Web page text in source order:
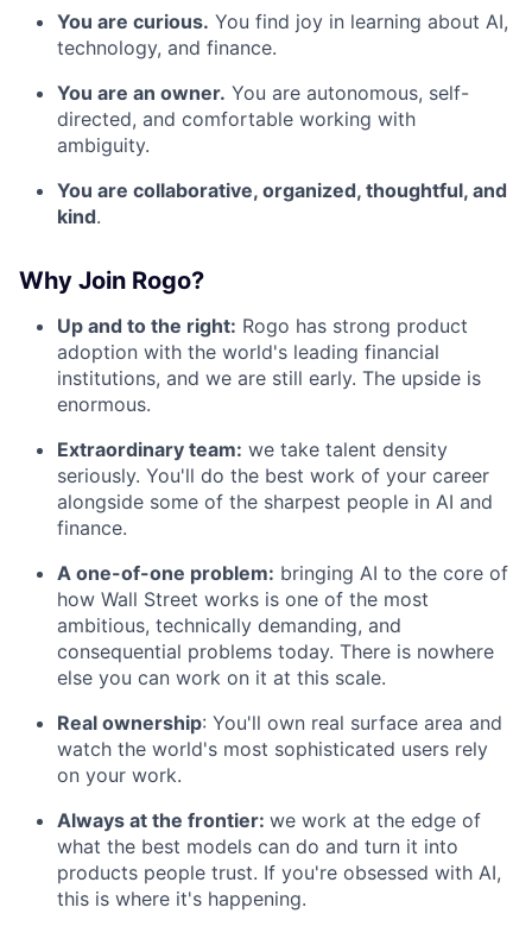
You are curious. You find joy in learning about AI,
technology, and finance.
You are an owner. You are autonomous, self-
directed, and comfortable working with
ambiguity.
You are collaborative, organized, thoughtful, and
kind.
Why Join Rogo?
Up and to the right: Rogo has strong product
adoption with the world's leading financial
institutions, and we are still early. The upside is
enormous.
Extraordinary team: we take talent density
seriously. You'll do the best work of your career
alongside some of the sharpest people in AI and
finance.
A one-of-one problem: bringing AI to the core of
how Wall Street works is one of the most
ambitious, technically demanding, and
consequential problems today. There is nowhere
else you can work on it at this scale.
Real ownership: You'll own real surface area and
watch the world's most sophisticated users rely
on your work.
Always at the frontier: we work at the edge of
what the best models can do and turn it into
products people trust. If you're obsessed with AI,
this is where it's happening.